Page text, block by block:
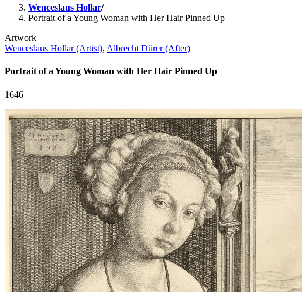
Wenceslaus Hollar/
Portrait of a Young Woman with Her Hair Pinned Up
Artwork
Wenceslaus Hollar (Artist), Albrecht Dürer (After)
Portrait of a Young Woman with Her Hair Pinned Up
1646